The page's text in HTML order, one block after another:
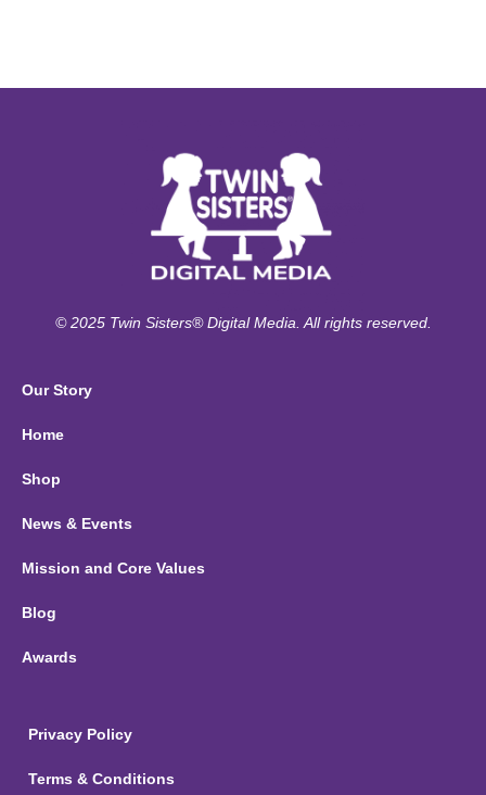
© 2025 Twin Sisters® Digital Media. All rights reserved.
Our Story
Home
Shop
News & Events
Mission and Core Values
Blog
Awards
Privacy Policy
Terms & Conditions